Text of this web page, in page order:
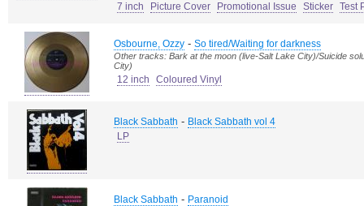
7 inch Picture Cover Promotional Issue Sticker Test
Osbourne, Ozzy - So tired/Waiting for darkness
Other tracks: Bark at the moon (live-Salt Lake City)/Suicide
City)
12 inch Coloured Vinyl
Black Sabbath - Black Sabbath vol 4
LP
Black Sabbath - Paranoid